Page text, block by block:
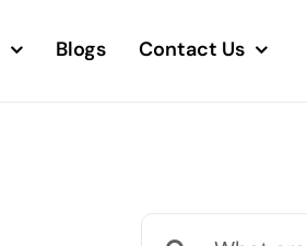
Blogs Contact Us
Search